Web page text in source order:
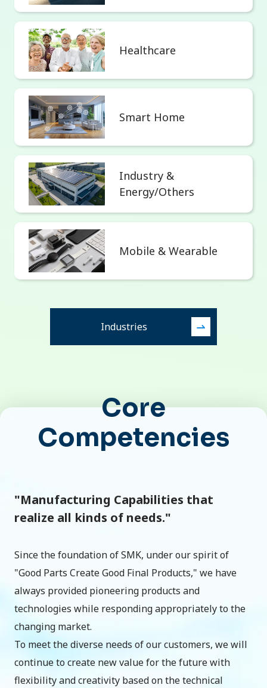
Healthcare
Smart Home
Industry &
Energy/Others
Mobile & Wearable
Industries
Core
Competencies
"Manufacturing Capabilities that
realize all kinds of needs."
Since the foundation of SMK, under our spirit of
"Good Parts Create Good Final Products," we have
always provided pioneering products and
technologies while responding appropriately to the
changing market.
To meet the diverse needs of our customers, we will
continue to create new value for the future with
flexibility and creativity based on the technical